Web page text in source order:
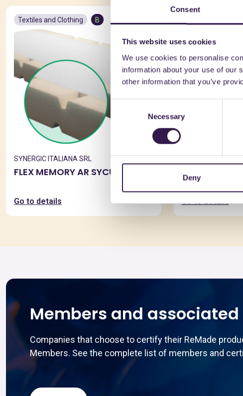
Consent
This website uses cookies
We use cookies to personalise
information about your use of our
other information that you’ve
Selection
Necessary
Deny
Textiles and Clothing B
SYNERGIC ITALIANA SRL
FLEX MEMORY AR SYCURA
Go to details
SYNSTAT
SYCURA
Go to details
Members and
Companies that choose to certify their ReMade
Members. See the complete list of members and